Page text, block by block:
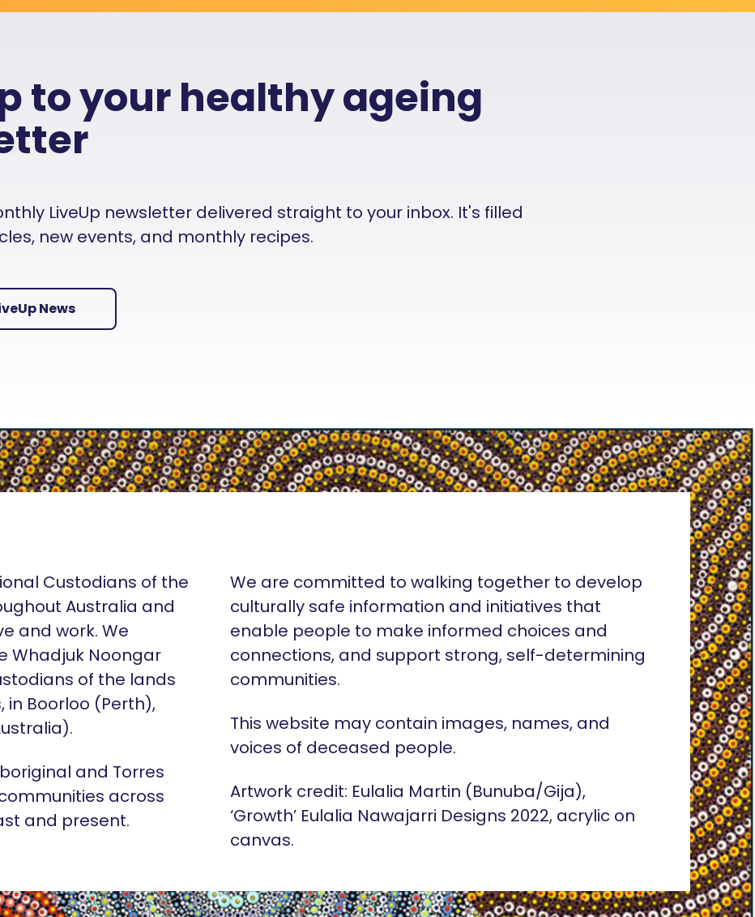
to your healthy ageing
LiveUp newsletter delivered straight to your inbox. It's filled
new events, and monthly recipes.
News
Custodians of the
Australia and
and work. We
Whadjuk Noongar
of the lands
in Boorloo (Perth),
and Torres
across
and present.
We are committed to walking together to develop
culturally safe information and initiatives that
enable people to make informed choices and
connections, and support strong, self-determining
communities.
This website may contain images, names, and
voices of deceased people.
Artwork credit: Eulalia Martin (Bunuba/Gija),
‘Growth’ Eulalia Nawajarri Designs 2022, acrylic on
canvas.